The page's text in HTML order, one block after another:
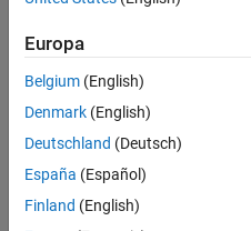
Description
Input Arguments
Tips
Version History
See Also
Examples
collapse all
Evaluate String as
Evaluate the string
Europa
Belgium (English)
Denmark (English)
Deutschland (Deutsch)
España (Español)
Finland (English)